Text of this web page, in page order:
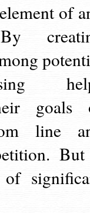
of
goals
line